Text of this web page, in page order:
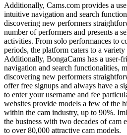
Additionally, Cams.com provides a
intuitive navigation and search
discovering new performers
number of performers and presents a
activities. From solo performances to
periods, the platform caters to a
Additionally, BongaCams has a user-
navigation and search functionalities,
discovering new performers
offer free signups and always have a
to enter your username and fee
websites provide models a few of the
within the cam industry, up to 90%.
the business with two decades of cam
to over 80,000 attractive cam models.